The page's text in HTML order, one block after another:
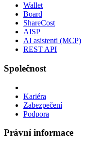
Wallet
Board
ShareCost
AISP
AI asistenti (MCP)
REST API
Společnost
Kariéra
Zabezpečení
Podpora
Právní informace